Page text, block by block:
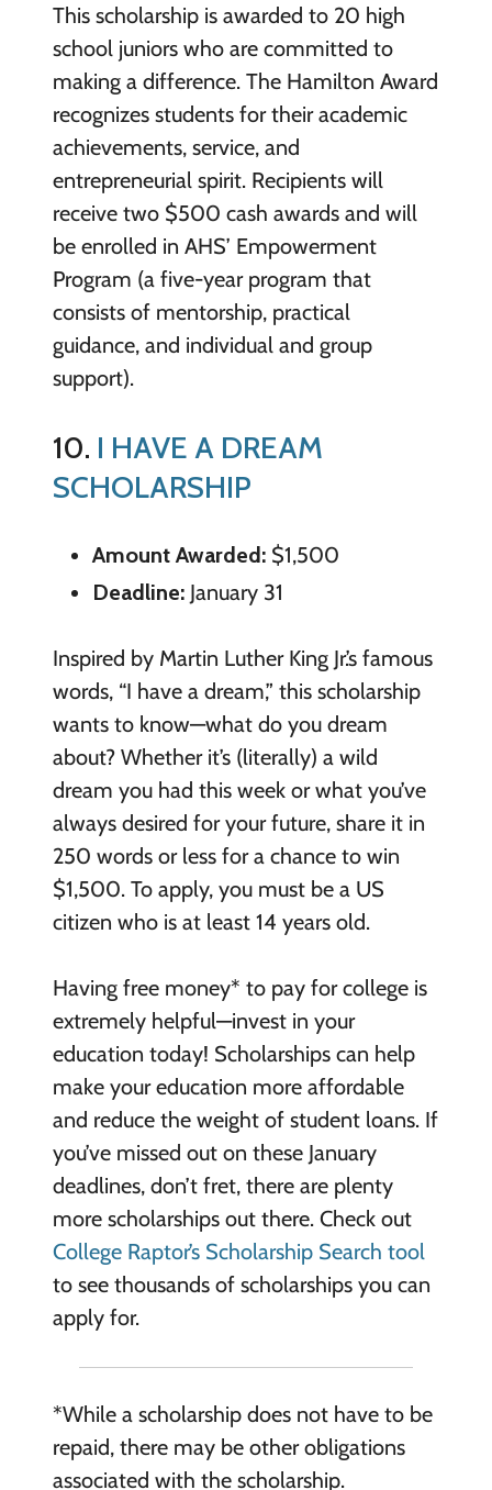
This scholarship is awarded to 20 high
school juniors who are committed to
making a difference. The Hamilton Award
recognizes students for their academic
achievements, service, and
entrepreneurial spirit. Recipients will
receive two $500 cash awards and will
be enrolled in AHS’ Empowerment
Program (a five-year program that
consists of mentorship, practical
guidance, and individual and group
support).
10. I HAVE A DREAM
SCHOLARSHIP
Amount Awarded:$1,500
Deadline:January 31
Inspired by Martin Luther King Jr.’s famous
words, “I have a dream,” this scholarship
wants to know—what do you dream
about? Whether it’s (literally) a wild
dream you had this week or what you’ve
always desired for your future, share it in
250 words or less for a chance to win
$1,500. To apply, you must be a US
citizen who is at least 14 years old.
Having free money* to pay for college is
extremely helpful—invest in your
education today! Scholarships can help
make your education more affordable
and reduce the weight of student loans. If
you’ve missed out on these January
deadlines, don’t fret, there are plenty
more scholarships out there. Check out
College Raptor’s Scholarship Search tool
to see thousands of scholarships you can
apply for.
*While a scholarship does not have to be
repaid, there may be other obligations
associated with the scholarship.